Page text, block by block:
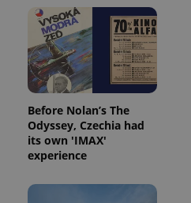
Before Nolan’s The
Odyssey, Czechia had
its own 'IMAX'
experience